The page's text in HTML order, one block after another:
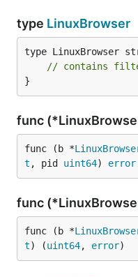
type LinuxBrowser
type LinuxBrowser
// contains
}
func
func (b *
t , pid uint64) error
func
func (b *
t) (uint64, error)